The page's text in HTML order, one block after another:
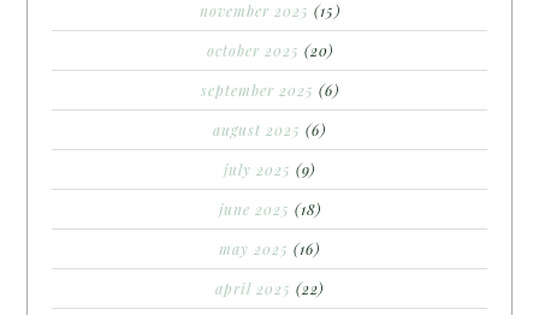
november 2025 (15)
october 2025 (20)
september 2025 (6)
august 2025 (6)
july 2025 (9)
june 2025 (18)
may 2025 (16)
april 2025 (22)